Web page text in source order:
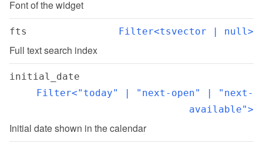
Font of the widget
fts Filter<tsvector | null>
Full text search index
initial_date
Filter<"today" | "next-open" | "next-
available">
Initial date shown in the calendar